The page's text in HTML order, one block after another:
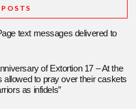
text messages delivered to
of Extortion 17 – At the
to pray over their caskets
as infidels”